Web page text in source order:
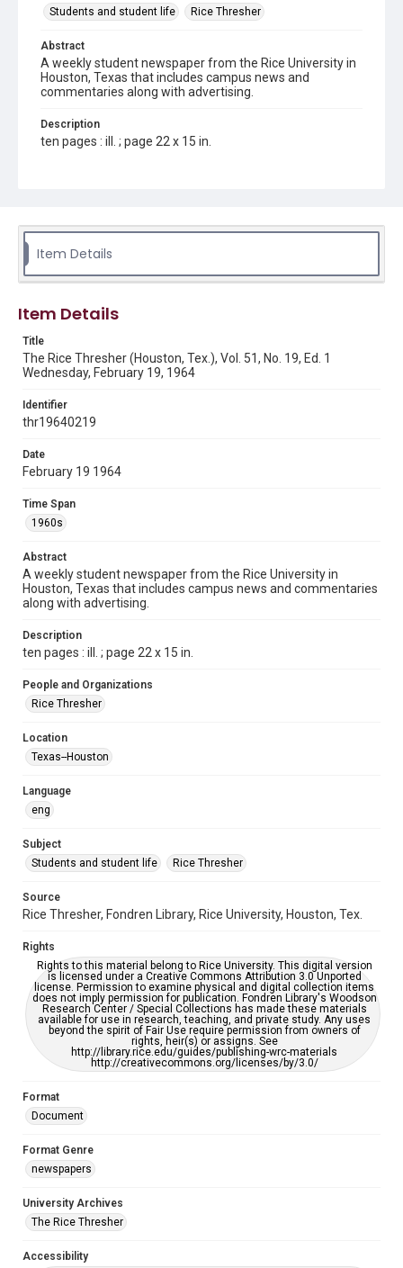
Students and student life
Rice Thresher
Abstract
A weekly student newspaper from the Rice University in
Houston, Texas that includes campus news and
commentaries along with advertising.
Description
ten pages : ill. ; page 22 x 15 in.
Source
Tex.
Rights to this material belong to Rice University. This digital
version is licensed under a Creative Commons Attribution 3.0
Fondren Library's Woodson Research Center / Special
Collections has made these materials available for use in
research, teaching, and private study. Any uses beyond the
http://creativecommons.org/licenses/by/3.0/
Format
Document
Format Genre
newspapers
Time Span
1960s
Volume
51
Issue
19
Edition
Repository
University Archives
Editor
Accessibility
grammatical errors. If you are in need of further remediation,
please fill out this form:
https://library.rice.edu/requests/digital-collections-
accessible-format-request-form
Item Details
Item Details
Title
The Rice Thresher (Houston, Tex.), Vol. 51, No. 19, Ed. 1
Wednesday, February 19, 1964
Identifier
thr19640219
Date
February 19 1964
Time Span
1960s
Abstract
A weekly student newspaper from the Rice University in
Houston, Texas that includes campus news and commentaries
along with advertising.
Description
ten pages : ill. ; page 22 x 15 in.
People and Organizations
Rice Thresher
Location
Texas--Houston
Language
eng
Subject
Students and student life
Rice Thresher
Source
Rice Thresher, Fondren Library, Rice University, Houston, Tex.
Rights
Rights to this material belong to Rice University. This digital version
is licensed under a Creative Commons Attribution 3.0 Unported
license. Permission to examine physical and digital collection items
does not imply permission for publication. Fondren Library's Woodson
Research Center / Special Collections has made these materials
available for use in research, teaching, and private study. Any uses
beyond the spirit of Fair Use require permission from owners of
rights, heir(s) or assigns. See
http://library.rice.edu/guides/publishing-wrc-materials
http://creativecommons.org/licenses/by/3.0/
Format
Document
Format Genre
newspapers
University Archives
The Rice Thresher
Accessibility